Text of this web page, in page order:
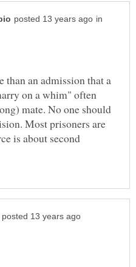
in
an admission that a
on a whim" often
mate. No one should
Most prisoners are
is about second